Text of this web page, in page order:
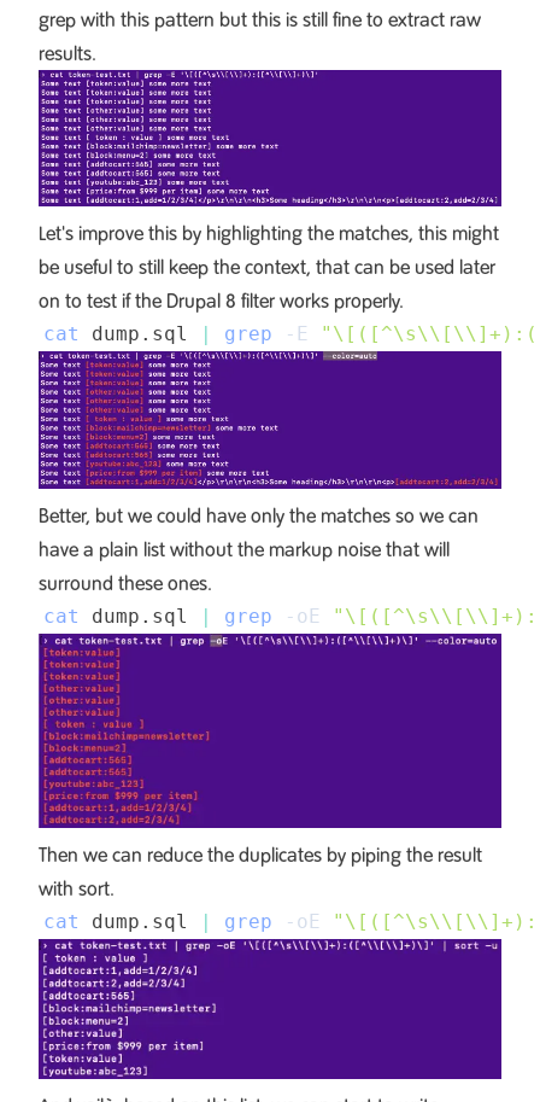
grep with this pattern but this is still fine to extract raw
results.
Let's improve this by highlighting the matches, this might
be useful to still keep the context, that can be used later
on to test if the Drupal 8 filter works properly.
cat dump.sql | grep -E "\[([^\s\\ [ \\
Better, but we could have only the matches so we can
have a plain list without the markup noise that will
surround these ones.
cat dump.sql | grep -oE "\[([^\s\\ [ \\
Then we can reduce the duplicates by piping the result
with sort.
cat dump.sql grep -oE "\[([^\s\\ [ \\